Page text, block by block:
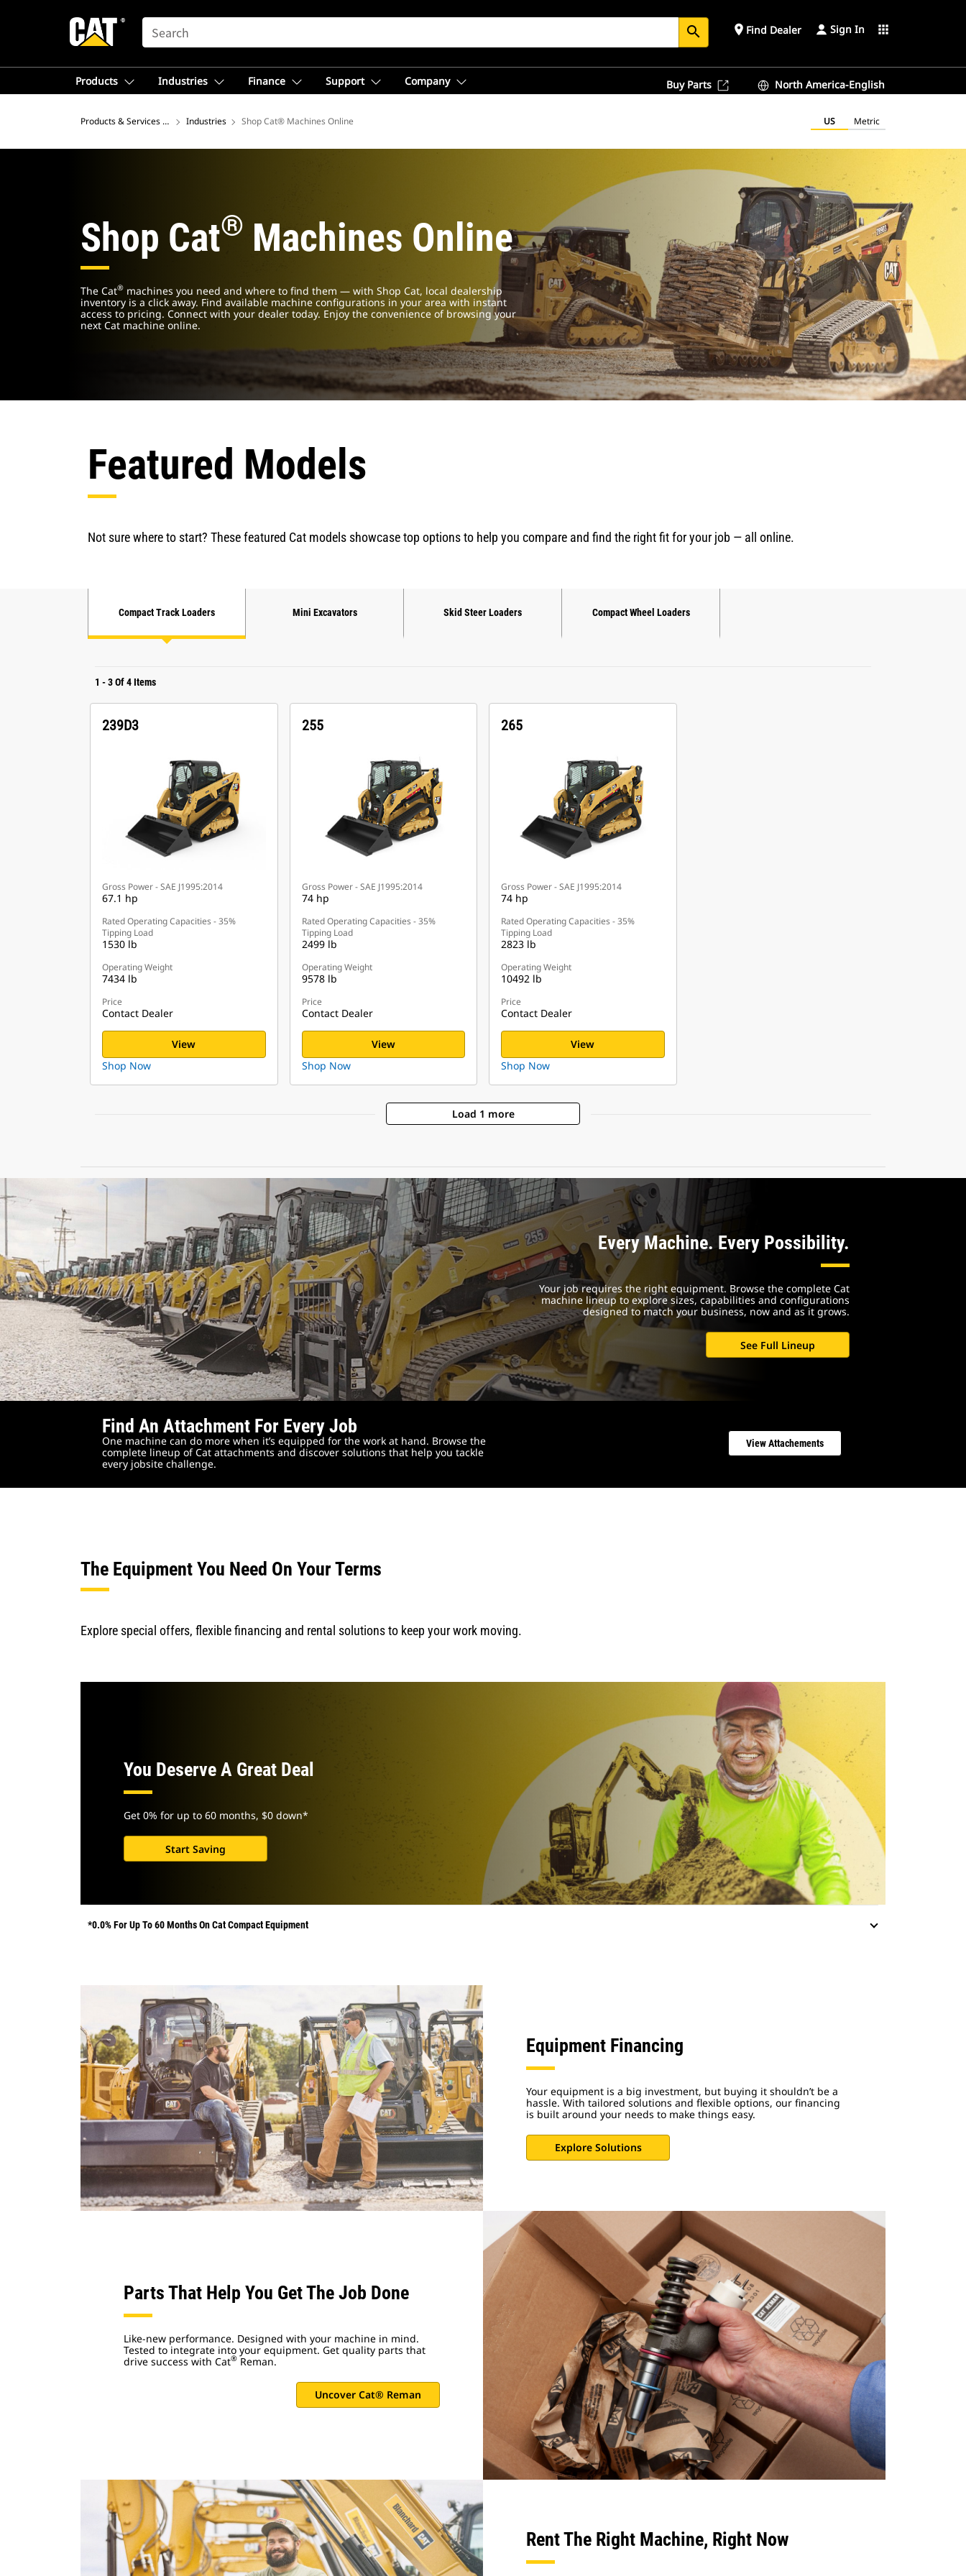
SEARCH search place Find Dealer Sign In apps
Products Industries Finance Support Company Buy Parts North America-English
Products & Services – North America
Industries Shop Cat® Machines Online US Metric
Shop Cat® Machines Online
The Cat® machines you need and where to find them — with Shop Cat, local dealership
inventory is a click away. Find available machine configurations in your area with instant
access to pricing. Connect with your dealer today. Enjoy the convenience of browsing your
next Cat machine online.
Featured Models
Not sure where to start? These featured Cat models showcase top options to help you compare and find the right fit for your job — all online.
Compact Track Loaders Mini Excavators Skid Steer Loaders Compact Wheel Loaders
1 -3Of4Items
Gross Power - SAE J1995:2014
67.1 hp
Rated Operating Capacities - 35%
Tipping Load
1530 lb
Operating Weight
7434 lb
Price
Contact Dealer
239D3
View
Shop Now
Gross Power - SAE J1995:2014
74 hp
Rated Operating Capacities - 35%
Tipping Load
2499 lb
Operating Weight
9578 lb
Price
Contact Dealer
255
View
Shop Now
Gross Power - SAE J1995:2014
74 hp
Rated Operating Capacities - 35%
Tipping Load
2823 lb
Operating Weight
10492 lb
Price
Contact Dealer
265
View
Shop Now
Load 1 more
Every Machine. Every Possibility.
Your job requires the right equipment. Browse the complete Cat
machine lineup to explore sizes, capabilities and configurations
designed to match your business, now and as it grows.
See Full Lineup
Find An Attachment For Every Job
One machine can do more when it’s equipped for the work at hand. Browse the
complete lineup of Cat attachments and discover solutions that help you tackle
every jobsite challenge.
View Attachements
The Equipment You Need On Your Terms
Explore special offers, flexible financing and rental solutions to keep your work moving.
You Deserve A Great Deal
Get 0% for up to 60 months, $0 down*
Start Saving
*0.0% For Up To 60 Months On Cat Compact Equipment
Equipment Financing
Your equipment is a big investment, but buying it shouldn’t be a
hassle. With tailored solutions and flexible options, our financing
is built around your needs to make things easy.
Explore Solutions
Parts That Help You Get The Job Done
Like-new performance. Designed with your machine in mind.
Tested to integrate into your equipment. Get quality parts that
drive success with Cat® Reman.
Uncover Cat® Reman
Rent The Right Machine, Right Now